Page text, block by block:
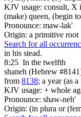
KJV usage: consult, X
(make) queen, (begin
Pronounce: maw-lak'
Origin: a primitive root
Search for all
in his stead.
8:25 In the twelfth
shaneh (Hebrew
from 8138; a year (as
KJV usage: + whole
Pronounce: shaw-neh'
Origin: (in plura or